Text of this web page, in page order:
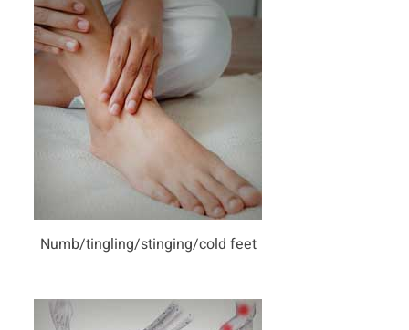
Numb/tingling/stinging/cold feet